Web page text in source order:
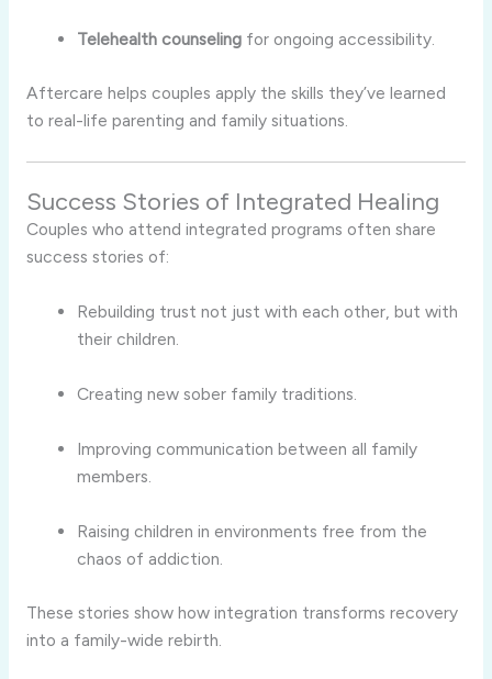
Telehealth counseling for ongoing accessibility.
Aftercare helps couples apply the skills they’ve learned
to real-life parenting and family situations.
Success Stories of Integrated Healing
Couples who attend integrated programs often share
success stories of:
Rebuilding trust not just with each other, but with
their children.
Creating new sober family traditions.
Improving communication between all family
members.
Raising children in environments free from the
chaos of addiction.
These stories show how integration transforms recovery
into a family-wide rebirth.